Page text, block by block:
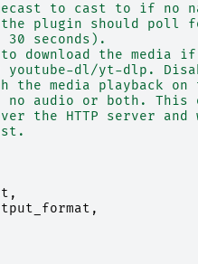
to cast to if no
plugin should poll
30 seconds).
download the media
dl/yt-dlp.
the media playback on
audio or both. This
the HTTP server and
,
,